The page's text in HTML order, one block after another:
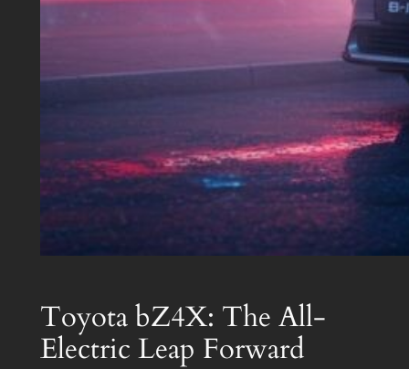
Toyota bZ4X: The All-
Electric Leap Forward